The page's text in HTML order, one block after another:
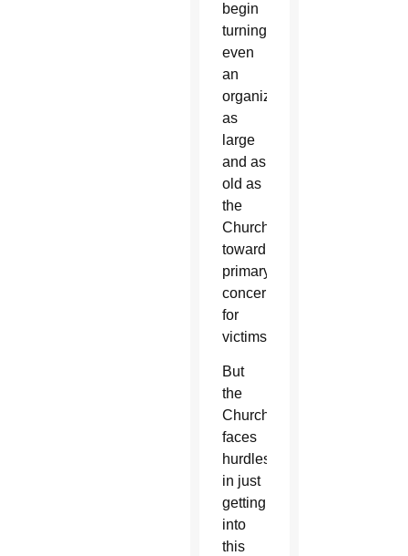
begin
turning
even
an
organization
as
large
and as
old as
the
Church
toward
primary
concern
for
victims.”
But
the
Church
faces
hurdles
in just
getting
into
this